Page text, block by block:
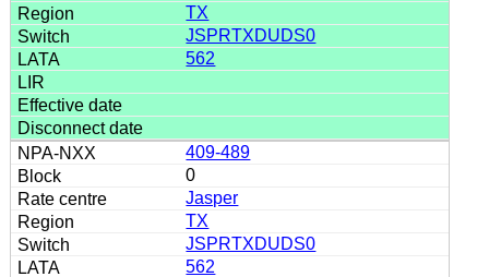
TX
JSPRTXDUDS0
562
409-489
0
Jasper
TX
JSPRTXDUDS0
562